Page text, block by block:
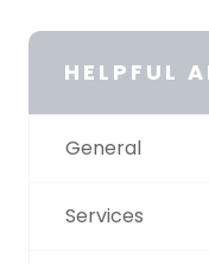
HELPFUL
General
Services